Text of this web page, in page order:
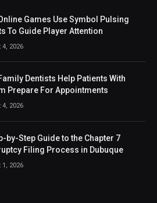
Games Use Symbol Pulsing
To Guide Player Attention
2026
Dentists Help Patients With
Prepare For Appointments
2026
by-Step Guide to the Chapter 7
Filing Process in Dubuque
2026